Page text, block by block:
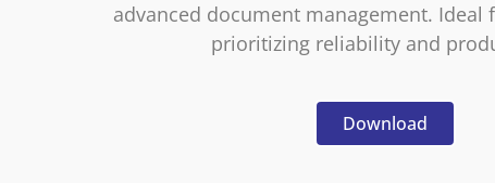
advanced document management. Ideal
prioritizing reliability and
Download